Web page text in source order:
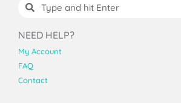
NEED HELP?
My Account
FAQ
Contact